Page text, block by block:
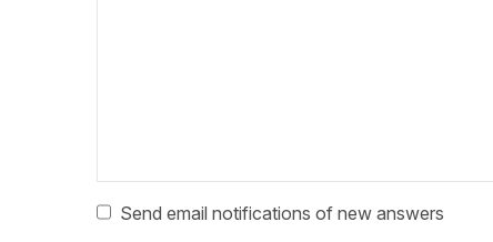
Send email notifications of new answers